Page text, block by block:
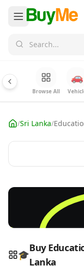
Browse All
🚗
/Sri Lanka/
Sell your
🎓
Buy
Lanka